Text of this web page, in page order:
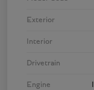
Exterior
Interior
Drivetrain
Engine